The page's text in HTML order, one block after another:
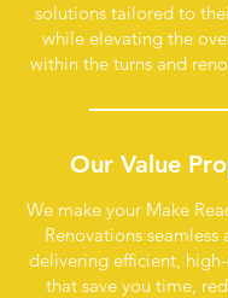
solutions tailored to
while elevating the
within the turns and
Our Value
We make your Make
Renovations seamless
delivering efficient,
that save you time,